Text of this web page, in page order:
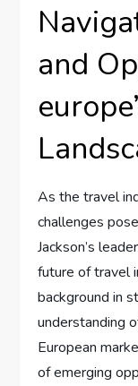
and⁤
As the travel
challenges
Jackson’s⁢
future of ​travel
background ‌in
understanding
European
of emerging